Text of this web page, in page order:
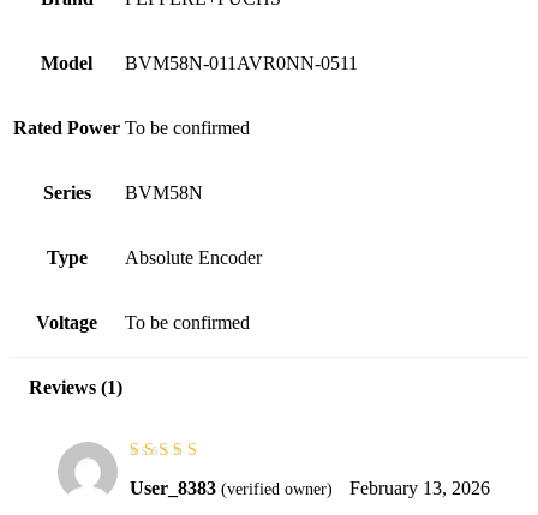
Model BVM58N-011AVR0NN-0511
Rated Power To be confirmed
Series BVM58N
Type Absolute Encoder
Voltage To be confirmed
Reviews (1)
5
User_8383 (verified owner) February 13, 2026